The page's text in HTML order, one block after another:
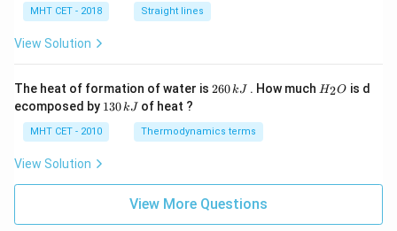
y
-
=
+
-
k
x
+
2
MHT CET - 2018 Straight lines
View Solution
The heat of formation of water is 2
\,
k
260kJ . How much H
H2O is d
ecomposed by 1
\,
130kJ of heat ?
MHT CET - 2010 Thermodynamics terms
View Solution
View More Questions